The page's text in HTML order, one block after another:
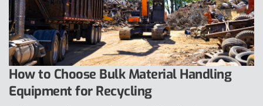
How to Choose Bulk Material Handling
Equipment for Recycling